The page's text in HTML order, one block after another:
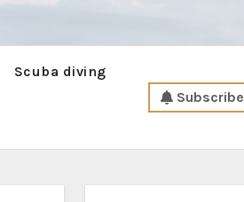
Scuba diving
Subscribe